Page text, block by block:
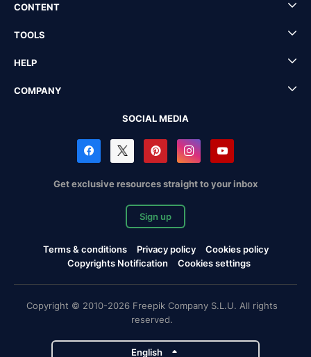
CONTENT
TOOLS
HELP
COMPANY
SOCIAL MEDIA
Get exclusive resources straight to your inbox
Sign up
Terms & conditions Privacy policy
Cookies policy
Copyrights Notification
Cookies settings
Copyright © 2010-2026 Freepik Company S.L.U. All rights
reserved.
English